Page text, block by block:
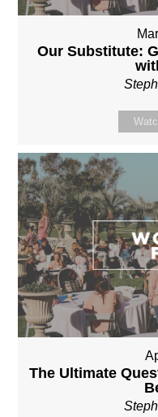
Our Substitute:
The Ultimate